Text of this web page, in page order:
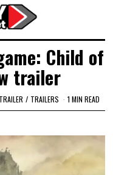
Child of
trailer
TRAILER / TRAILERS 1 MIN READ